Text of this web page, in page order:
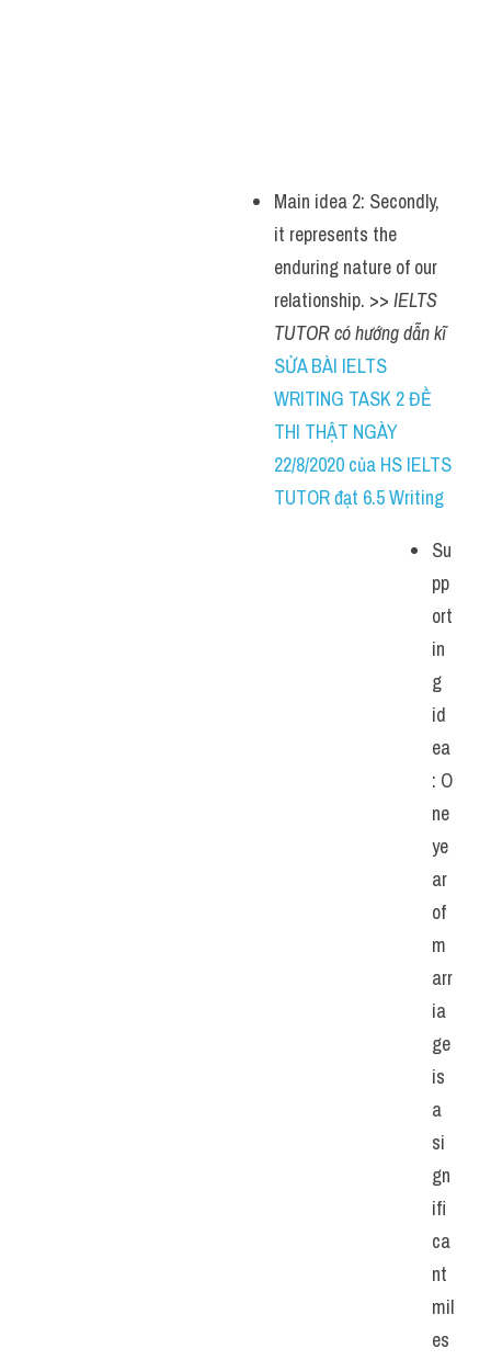
Main idea 2: Secondly,
it represents the
enduring nature of our
relationship. >> IELTS
TUTOR có hướng dẫn kĩ
SỬA BÀI IELTS
WRITING TASK 2 ĐỀ
THI THẬT NGÀY
22/8/2020 của HS IELTS
TUTOR đạt 6.5 Writing
Su
pp
ort
in
g
id
ea
: O
ne
ye
ar
of
m
arr
ia
ge
is
a
si
gn
ifi
ca
nt
mil
es